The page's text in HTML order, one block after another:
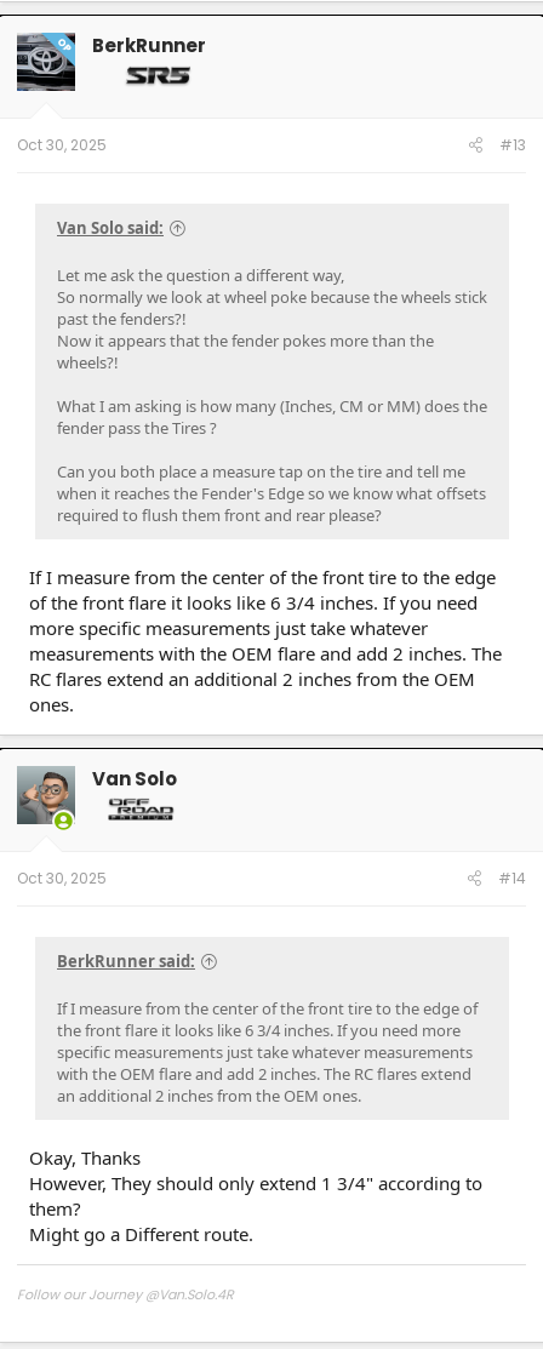
OP BerkRunner
Oct 30, 2025 #13
Van Solo said:
Let me ask the question a different way,
So normally we look at wheel poke because the wheels stick
past the fenders?!
Now it appears that the fender pokes more than the
wheels?!
What I am asking is how many (Inches, CM or MM) does the
fender pass the Tires ?
Can you both place a measure tap on the tire and tell me
when it reaches the Fender's Edge so we know what offsets
required to flush them front and rear please?
If I measure from the center of the front tire to the edge
of the front flare it looks like 6 3/4 inches. If you need
more specific measurements just take whatever
measurements with the OEM flare and add 2 inches. The
RC flares extend an additional 2 inches from the OEM
ones.
Van Solo
Oct 30, 2025 #14
BerkRunner said:
If I measure from the center of the front tire to the edge of
the front flare it looks like 6 3/4 inches. If you need more
specific measurements just take whatever measurements
with the OEM flare and add 2 inches. The RC flares extend
an additional 2 inches from the OEM ones.
Okay, Thanks
However, They should only extend 1 3/4" according to
them?
Might go a Different route.
Follow our Journey @Van.Solo.4R